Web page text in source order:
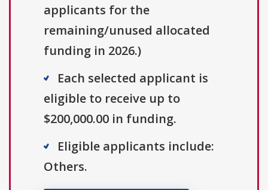
applicants for the
remaining/unused allocated
funding in 2026.)
Each selected applicant is
eligible to receive up to
$200,000.00 in funding.
Eligible applicants include:
Others.